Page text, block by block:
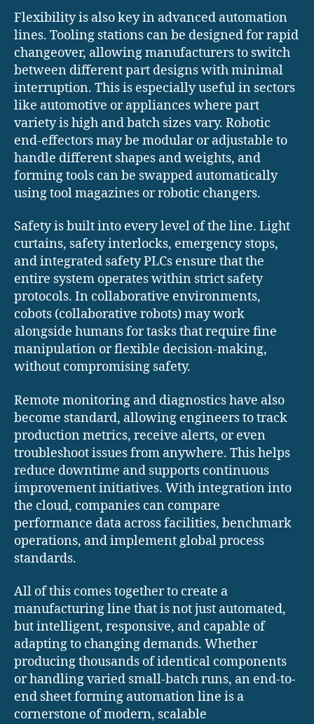
Flexibility is also key in advanced automation
lines. Tooling stations can be designed for rapid
changeover, allowing manufacturers to switch
between different part designs with minimal
interruption. This is especially useful in sectors
like automotive or appliances where part
variety is high and batch sizes vary. Robotic
end-effectors may be modular or adjustable to
handle different shapes and weights, and
forming tools can be swapped automatically
using tool magazines or robotic changers.
Safety is built into every level of the line. Light
curtains, safety interlocks, emergency stops,
and integrated safety PLCs ensure that the
entire system operates within strict safety
protocols. In collaborative environments,
cobots (collaborative robots) may work
alongside humans for tasks that require fine
manipulation or flexible decision-making,
without compromising safety.
Remote monitoring and diagnostics have also
become standard, allowing engineers to track
production metrics, receive alerts, or even
troubleshoot issues from anywhere. This helps
reduce downtime and supports continuous
improvement initiatives. With integration into
the cloud, companies can compare
performance data across facilities, benchmark
operations, and implement global process
standards.
All of this comes together to create a
manufacturing line that is not just automated,
but intelligent, responsive, and capable of
adapting to changing demands. Whether
producing thousands of identical components
or handling varied small-batch runs, an end-to-
end sheet forming automation line is a
cornerstone of modern, scalable